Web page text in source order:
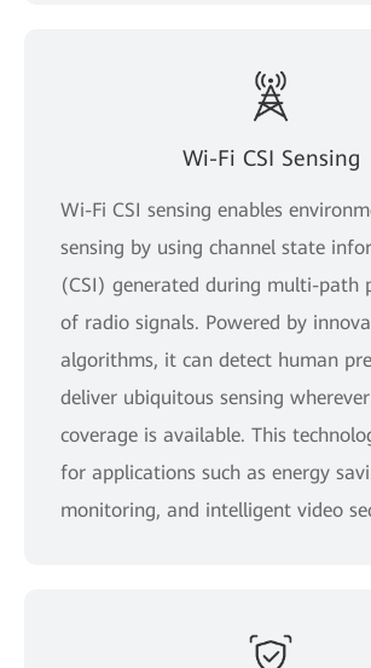
Wi-Fi CSI Sensing
Wi-Fi CSI sensing enables
sensing by using channel state
(CSI) generated during multi-path
of radio signals. Powered by
algorithms, it can detect human
deliver ubiquitous sensing
coverage is available. This
for applications such as energy
monitoring, and intelligent video